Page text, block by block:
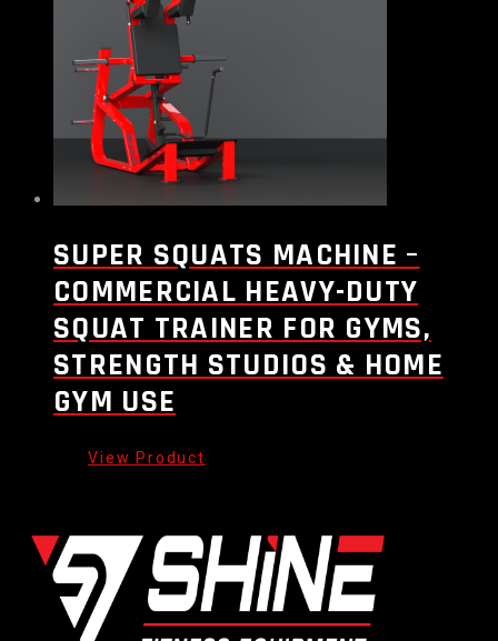
SUPER SQUATS MACHINE –
COMMERCIAL HEAVY-DUTY
SQUAT TRAINER FOR GYMS,
STRENGTH STUDIOS & HOME
GYM USE